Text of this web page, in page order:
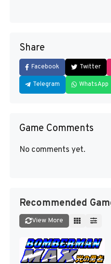
Share
Facebook Twitter
Telegram WhatsApp
Game Comments
No comments yet.
Recommended
View More